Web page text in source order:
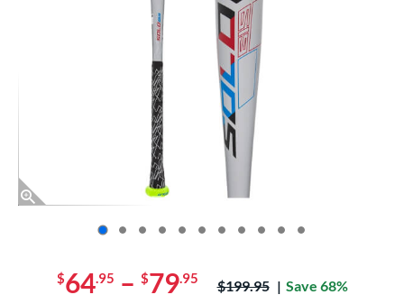
$64.95 – $79.95 Price was:
$199.95 Save 68%